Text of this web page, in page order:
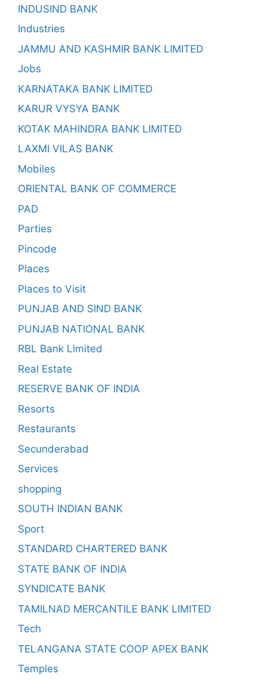
INDUSIND BANK
Industries
JAMMU AND KASHMIR BANK LIMITED
Jobs
KARNATAKA BANK LIMITED
KARUR VYSYA BANK
KOTAK MAHINDRA BANK LIMITED
LAXMI VILAS BANK
Mobiles
ORIENTAL BANK OF COMMERCE
PAD
Parties
Pincode
Places
Places to Visit
PUNJAB AND SIND BANK
PUNJAB NATIONAL BANK
RBL Bank Limited
Real Estate
RESERVE BANK OF INDIA
Resorts
Restaurants
Secunderabad
Services
shopping
SOUTH INDIAN BANK
Sport
STANDARD CHARTERED BANK
STATE BANK OF INDIA
SYNDICATE BANK
TAMILNAD MERCANTILE BANK LIMITED
Tech
TELANGANA STATE COOP APEX BANK
Temples